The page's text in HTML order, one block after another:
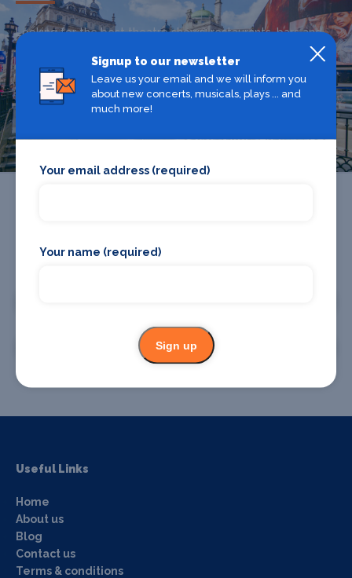
Looking for the best theatre shows, restaurants, bars and
accommodation in The West End? Browse our full The
West End guide.
The West End
Promote your event
Useful Links
Home
About us
Blog
Contact us
Terms & conditions
Signup to our newsletter
Leave us your email and we will inform you
about new concerts, musicals, plays ... and
much more!
Your email address (required)
Your name (required)
Sign up